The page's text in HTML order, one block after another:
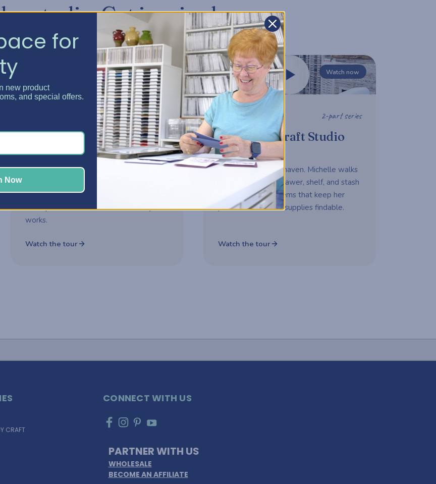
a studio. Get inspired.
Watch now
2-part series
Danielle's Craft Room
Makeover
Step inside Danielle's reimagined craft
choices turned her space into a creative
headquarters built for how she really
works.
Watch the tour
Watch now
STUDIO TOUR 2-part series
Michelle's Craft Studio
Tour
A working maker's haven. Michelle walks
us through every drawer, shelf, and stash
— sharing the systems that keep her
productive and her supplies findable.
Watch the tour
CRAFT
CONNECT WITH US
PARTNER WITH US
WHOLESALE
BECOME AN AFFILIATE
for
new product
and special offers.
Now